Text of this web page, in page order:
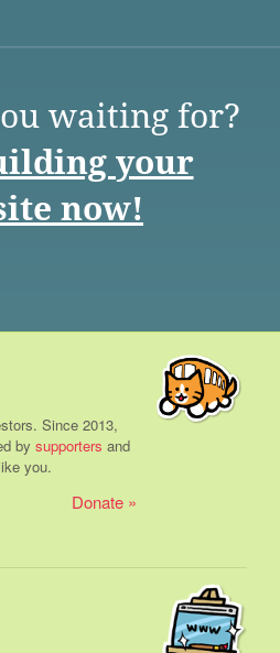
waiting for?
your
now!
Since 2013,
by supporters and
you.
Donate